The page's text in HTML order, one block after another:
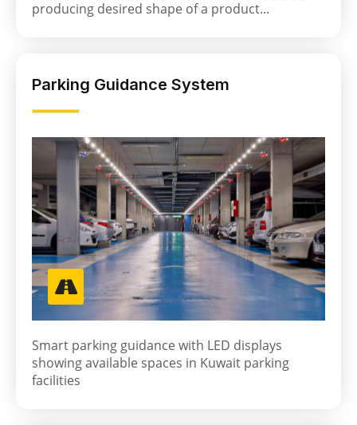
producing desired shape of a product...
Parking Guidance System
Smart parking guidance with LED displays
showing available spaces in Kuwait parking
facilities